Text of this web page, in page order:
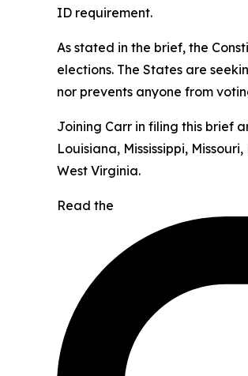
ID requirement.
As stated in the brief, the
elections. The States are
nor prevents anyone from
Joining Carr in filing this brief
Louisiana, Mississippi,
West Virginia.
Read the